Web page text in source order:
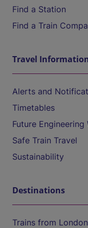
Find a Station
Find a Train
Travel
Alerts and
Timetables
Future Engineering
Safe Train Travel
Sustainability
Destinations
Trains from